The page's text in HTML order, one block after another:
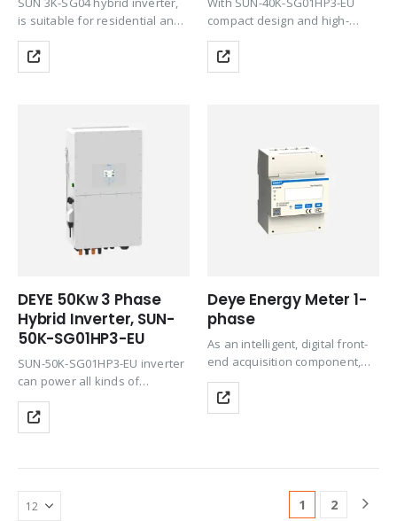
is suitable for residential and
light commercial use,
maximizing the self-
consumption rate of solar
interactive inverter consists of
several…
compact design and high-
power density, this series
supports a 1.3 DC/AC ratio,
saving device investment. It
Equipped with CAN…
DEYE 50Kw 3 Phase
Hybrid Inverter, SUN-
50K-SG01HP3-EU
SUN-50K-SG01HP3-EU inverter
can power all kinds of
appliances in a home or office
environment, including motor-
type appliances such as
conditioners. Sunrover solar
energy system product supply
chain…
Deye Energy Meter 1-
phase
As an intelligent, digital front-
end acquisition component,
the instrument has been
widely used in various control
systems, SCADA systems, and
apparent power, frequency,
1 2